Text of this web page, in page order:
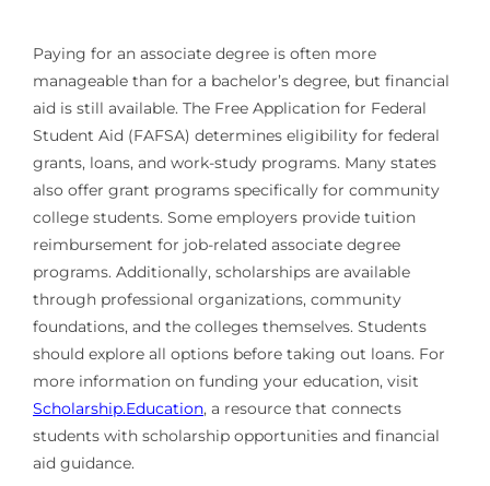
Paying for an associate degree is often more
manageable than for a bachelor’s degree, but financial
aid is still available. The Free Application for Federal
Student Aid (FAFSA) determines eligibility for federal
grants, loans, and work-study programs. Many states
also offer grant programs specifically for community
college students. Some employers provide tuition
reimbursement for job-related associate degree
programs. Additionally, scholarships are available
through professional organizations, community
foundations, and the colleges themselves. Students
should explore all options before taking out loans. For
more information on funding your education, visit
Scholarship.Education, a resource that connects
students with scholarship opportunities and financial
aid guidance.